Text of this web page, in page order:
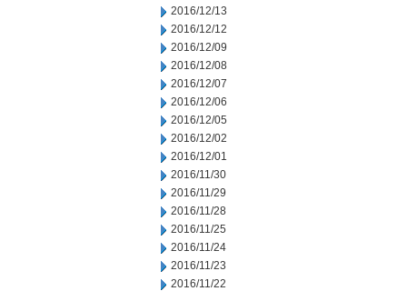
2016/12/13
2016/12/12
2016/12/09
2016/12/08
2016/12/07
2016/12/06
2016/12/05
2016/12/02
2016/12/01
2016/11/30
2016/11/29
2016/11/28
2016/11/25
2016/11/24
2016/11/23
2016/11/22